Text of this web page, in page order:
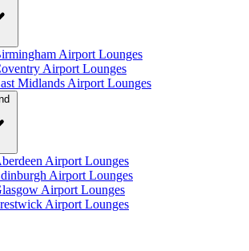
Airport Lounges
Airport Lounges
Midlands Airport Lounges
Airport Lounges
Airport Lounges
Airport Lounges
Airport Lounges